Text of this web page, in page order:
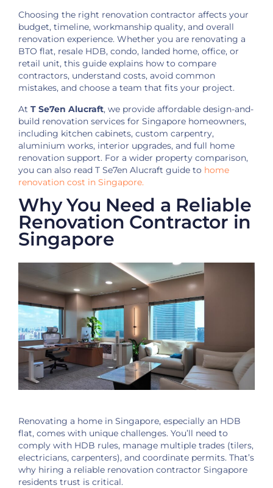
Choosing the right renovation contractor affects your
budget, timeline, workmanship quality, and overall
renovation experience. Whether you are renovating a
BTO flat, resale HDB, condo, landed home, office, or
retail unit, this guide explains how to compare
contractors, understand costs, avoid common
mistakes, and choose a team that fits your project.
At T Se7en Alucraft, we provide affordable design-and-
build renovation services for Singapore homeowners,
including kitchen cabinets, custom carpentry,
aluminium works, interior upgrades, and full home
renovation support. For a wider property comparison,
you can also read T Se7en Alucraft guide to home
renovation cost in Singapore.
Why You Need a Reliable
Renovation Contractor in
Singapore
Renovating a home in Singapore, especially an HDB
flat, comes with unique challenges. You’ll need to
comply with HDB rules, manage multiple trades (tilers,
electricians, carpenters), and coordinate permits. That’s
why hiring a reliable renovation contractor Singapore
residents trust is critical.